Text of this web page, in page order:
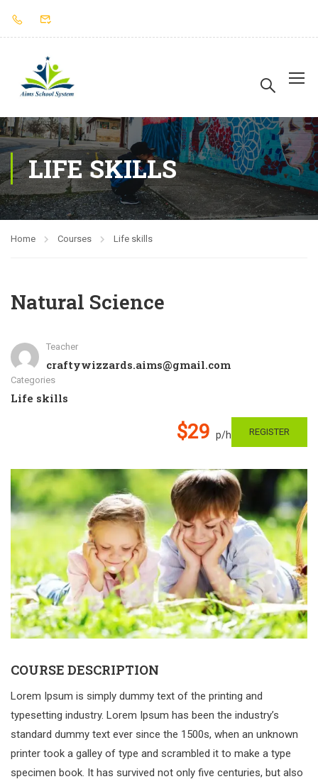
LIFE SKILLS
Home Courses Life skills
Natural Science
Teacher
craftywizzards.aims@gmail.com
Categories
Life skills
$29 p/h REGISTER
COURSE DESCRIPTION
Lorem Ipsum is simply dummy text of the printing and
typesetting industry. Lorem Ipsum has been the industry’s
standard dummy text ever since the 1500s, when an unknown
printer took a galley of type and scrambled it to make a type
specimen book. It has survived not only five centuries, but also